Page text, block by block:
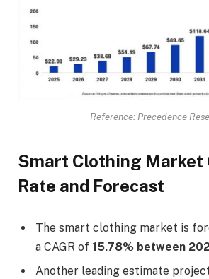
Reference: Precedence
Smart Clothing Market
Rate and Forecast
The smart clothing market is
a CAGR of 15.78% between
Another leading estimate